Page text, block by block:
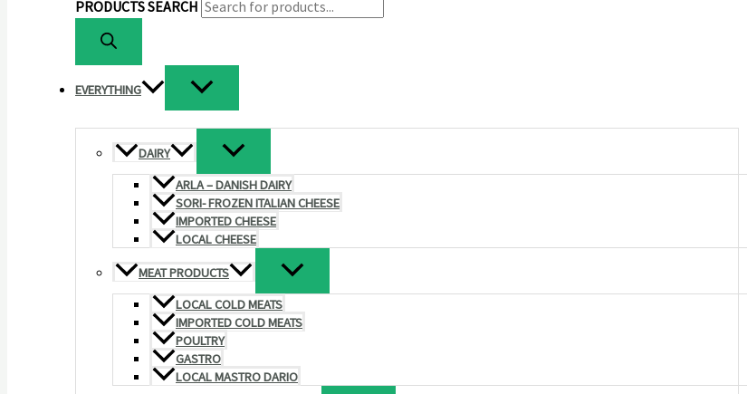
PRODUCTS SEARCH
EVERYTHING
DAIRY
ARLA – DANISH DAIRY
SORI- FROZEN ITALIAN CHEESE
IMPORTED CHEESE
LOCAL CHEESE
MEAT PRODUCTS
LOCAL COLD MEATS
IMPORTED COLD MEATS
POULTRY
GASTRO
LOCAL MASTRO DARIO